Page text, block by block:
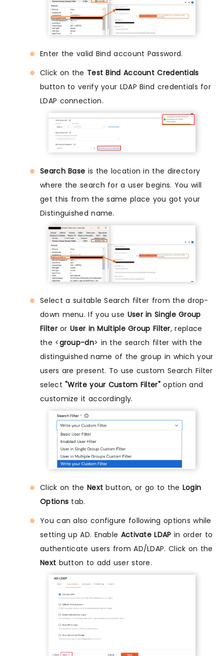
Enter the valid Bind account Password.
Click on the Test Bind Account Credentials
button to verify your LDAP Bind credentials for
LDAP connection.
Search Base is the location in the directory
where the search for a user begins. You will
get this from the same place you got your
Distinguished name.
Select a suitable Search filter from the drop-
down menu. If you use User in Single Group
FilterorUser in Multiple Group Filter, replace
the <group-dn> in the search filter with the
distinguished name of the group in which your
users are present. To use custom Search Filter
select"Write your Custom Filter"option and
customize it accordingly.
Click on the Next button, or go to the Login
Options tab.
You can also configure following options while
setting up AD. Enable Activate LDAP in order to
authenticate users from AD/LDAP. Click on the
Next button to add user store.